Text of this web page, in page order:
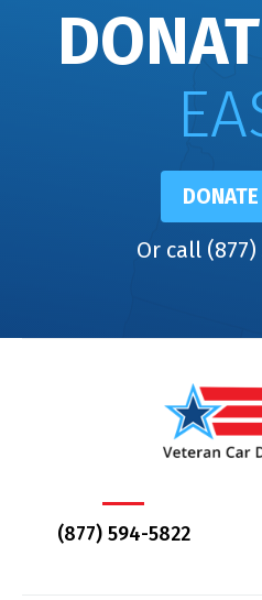
Or call (877)
(877) 594-5822